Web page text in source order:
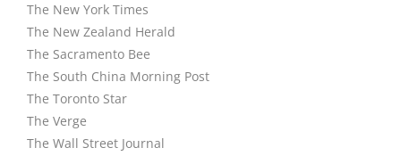
The New York Times
The New Zealand Herald
The Sacramento Bee
The South China Morning Post
The Toronto Star
The Verge
The Wall Street Journal